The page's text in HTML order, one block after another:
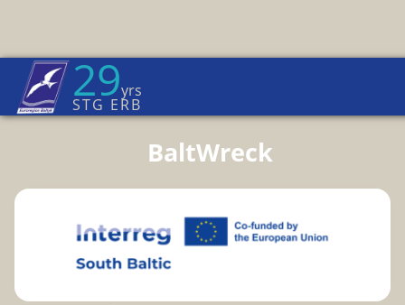
29yrs
STG ERB
Home Page→ BaltWreck
Euroregion Baltic News
BaltWreck